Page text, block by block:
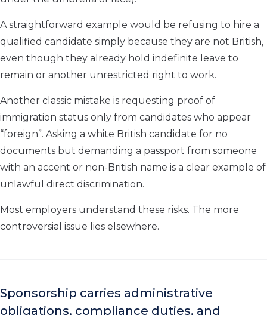
A straightforward example would be refusing to hire a
qualified candidate simply because they are not British,
even though they already hold indefinite leave to
remain or another unrestricted right to work.
Another classic mistake is requesting proof of
immigration status only from candidates who appear
“foreign”. Asking a white British candidate for no
documents but demanding a passport from someone
with an accent or non-British name is a clear example of
unlawful direct discrimination.
Most employers understand these risks. The more
controversial issue lies elsewhere.
Sponsorship carries administrative
obligations, compliance duties, and